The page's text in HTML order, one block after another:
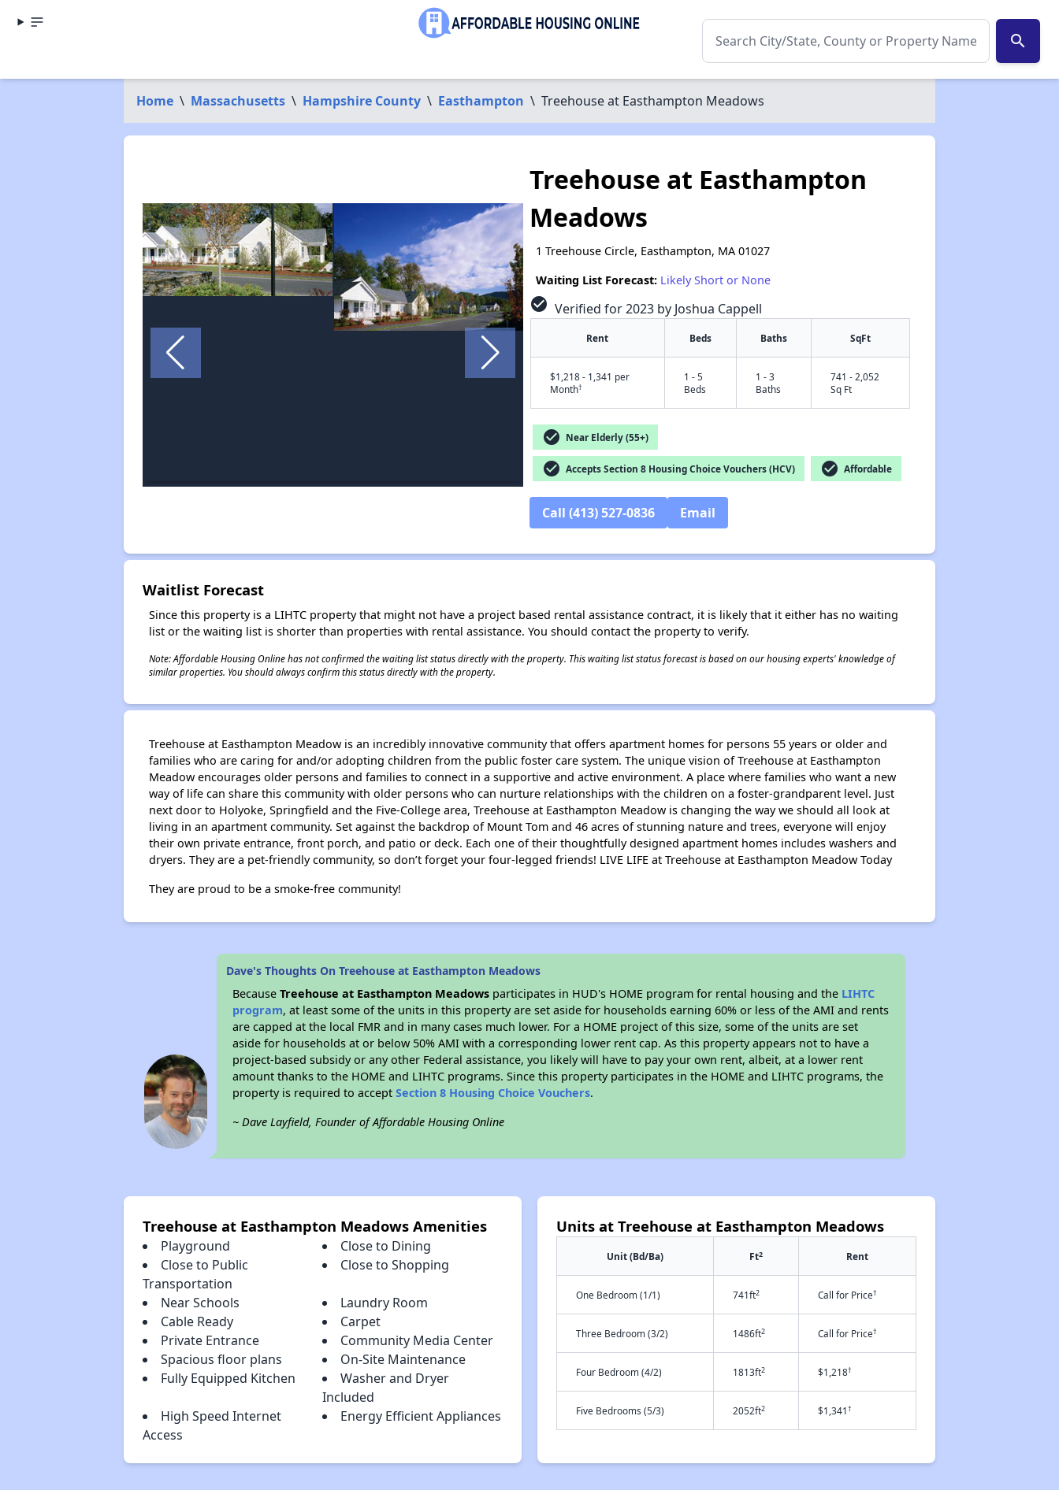
search
Home \ Massachusetts \ Hampshire County \ Easthampton \ Treehouse at Easthampton Meadows
✕
Treehouse at Easthampton
Meadows
1 Treehouse Circle, Easthampton, MA 01027
Waiting List Forecast: Likely Short or None
check_circle Verified for 2023 by Joshua Cappell
Rent Beds Baths SqFt
$1,218 - 1,341 per
Month†
1 - 5
Beds
1 - 3
Baths
741 - 2,052
Sq Ft
check_circle Near Elderly (55+)
check_circle Accepts Section 8 Housing Choice Vouchers (HCV) check_circle Affordable
Call (413) 527-0836 Email
Waitlist Forecast
Since this property is a LIHTC property that might not have a project based rental assistance contract, it is likely that it either has no waiting
list or the waiting list is shorter than properties with rental assistance. You should contact the property to verify.
Note: Affordable Housing Online has not confirmed the waiting list status directly with the property. This waiting list status forecast is based on our housing experts' knowledge of
similar properties. You should always confirm this status directly with the property.
Treehouse at Easthampton Meadow is an incredibly innovative community that offers apartment homes for persons 55 years or older and
families who are caring for and/or adopting children from the public foster care system. The unique vision of Treehouse at Easthampton
Meadow encourages older persons and families to connect in a supportive and active environment. A place where families who want a new
way of life can share this community with older persons who can nurture relationships with the children on a foster-grandparent level. Just
next door to Holyoke, Springfield and the Five-College area, Treehouse at Easthampton Meadow is changing the way we should all look at
living in an apartment community. Set against the backdrop of Mount Tom and 46 acres of stunning nature and trees, everyone will enjoy
their own private entrance, front porch, and patio or deck. Each one of their thoughtfully designed apartment homes includes washers and
dryers. They are a pet-friendly community, so don’t forget your four-legged friends! LIVE LIFE at Treehouse at Easthampton Meadow Today
They are proud to be a smoke-free community!
Dave's Thoughts On Treehouse at Easthampton Meadows
BecauseTreehouse at Easthampton Meadows participates in HUD's HOME program for rental housing and the LIHTC
program, at least some of the units in this property are set aside for households earning 60% or less of the AMI and rents
are capped at the local FMR and in many cases much lower. For a HOME project of this size, some of the units are set
aside for households at or below 50% AMI with a corresponding lower rent cap. As this property appears not to have a
project-based subsidy or any other Federal assistance, you likely will have to pay your own rent, albeit, at a lower rent
amount thanks to the HOME and LIHTC programs. Since this property participates in the HOME and LIHTC programs, the
property is required to acceptSection 8 Housing Choice Vouchers.
~ Dave Layfield, Founder of Affordable Housing Online
Treehouse at Easthampton Meadows Amenities
Playground
Close to Dining
Close to Public
Transportation
Close to Shopping
Near Schools
Laundry Room
Cable Ready
Carpet
Private Entrance
Community Media Center
Spacious floor plans
On-Site Maintenance
Fully Equipped Kitchen
Washer and Dryer
Included
High Speed Internet
Access
Energy Efficient Appliances
Units at Treehouse at Easthampton Meadows
Unit (Bd/Ba) Ft2 Rent
One Bedroom (1/1) 741ft2 Call for Price†
Three Bedroom (3/2) 1486ft2 Call for Price†
Four Bedroom (4/2) 1813ft2 $1,218†
Five Bedrooms (5/3) 2052ft2 $1,341†